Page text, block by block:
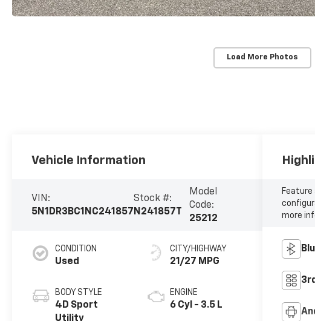
Load More Photos
Vehicle Information
VIN:
5N1DR3BC1NC241857
Stock #:
N241857T
Model
Code:
25212
CONDITION
Used
BODY STYLE
4D Sport
Utility
CITY/HIGHWAY
21/27 MPG
ENGINE
6 Cyl - 3.5 L
more